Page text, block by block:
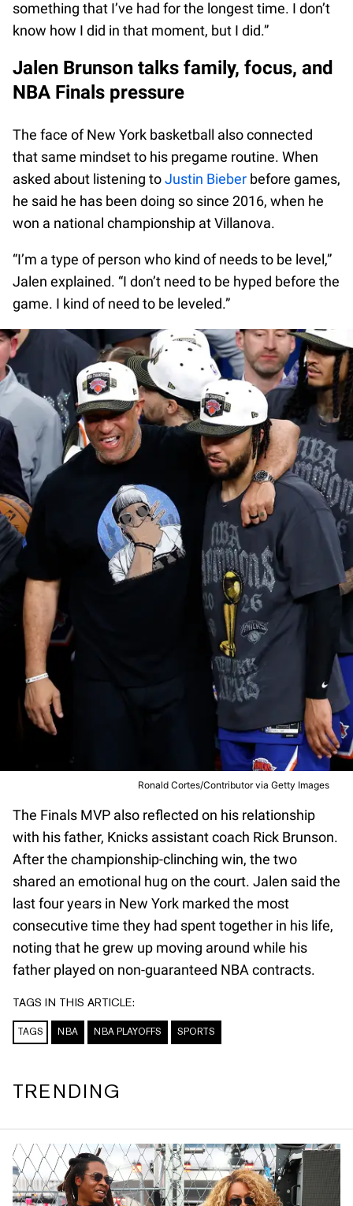
something that I’ve had for the longest time. I don’t
know how I did in that moment, but I did.”
Jalen Brunson talks family, focus, and
NBA Finals pressure
The face of New York basketball also connected
that same mindset to his pregame routine. When
asked about listening toJustin Bieber before games,
he said he has been doing so since 2016, when he
won a national championship at Villanova.
“I’m a type of person who kind of needs to be level,”
Jalen explained. “I don’t need to be hyped before the
game. I kind of need to be leveled.”
Ronald Cortes/Contributor via Getty Images
The Finals MVP also reflected on his relationship
with his father, Knicks assistant coach Rick Brunson.
After the championship-clinching win, the two
shared an emotional hug on the court. Jalen said the
last four years in New York marked the most
consecutive time they had spent together in his life,
noting that he grew up moving around while his
father played on non-guaranteed NBA contracts.
TAGS IN THIS ARTICLE:
TAGS NBA NBA PLAYOFFS SPORTS
TRENDING